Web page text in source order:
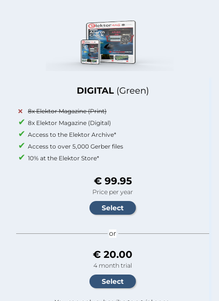
DIGITAL (Green)
8x Elektor Magazine (Print)
8x Elektor Magazine (Digital)
Access to the Elektor Archive*
Access to over 5,000 Gerber files
10% at the Elektor Store*
€ 99.95
Price per year
or
€ 20.00
4 month trial